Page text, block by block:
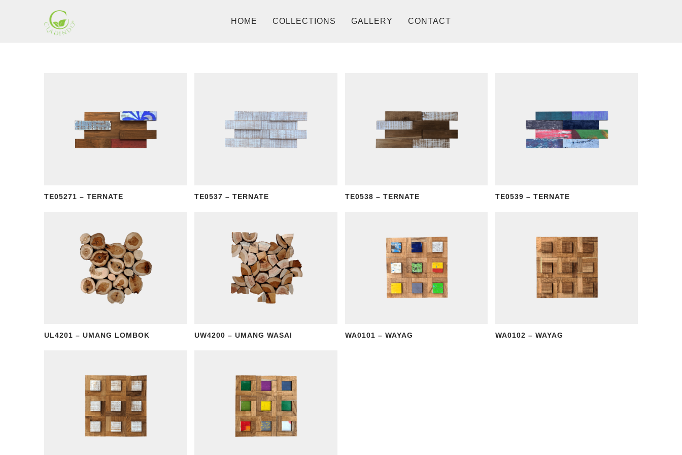
HOME COLLECTIONS GALLERY CONTACT
TE05271 – TERNATE TE0537 – TERNATE TE0538 – TERNATE TE0539 – TERNATE
UL4201 – UMANG LOMBOK UW4200 – UMANG WASAI WA0101 – WAYAG WA0102 – WAYAG